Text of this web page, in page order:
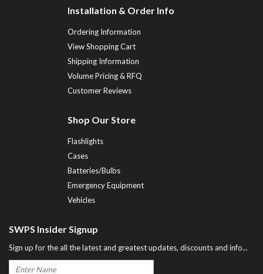
Installation & Order Info
Ordering Information
View Shopping Cart
Shipping Information
Volume Pricing & RFQ
Customer Reviews
Shop Our Store
Flashlights
Cases
Batteries/Bulbs
Emergency Equipment
Vehicles
SWPS Insider Signup
Sign up for the all the latest and greatest updates, discounts and info...